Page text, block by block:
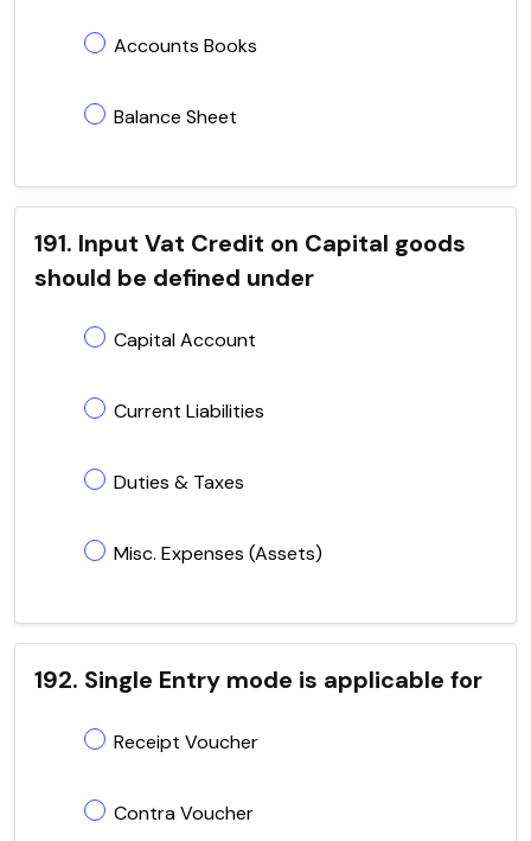
Accounts Books
Balance Sheet
191. Input Vat Credit on Capital goods
should be defined under
Capital Account
Current Liabilities
Duties & Taxes
Misc. Expenses (Assets)
192. Single Entry mode is applicable for
Receipt Voucher
Contra Voucher